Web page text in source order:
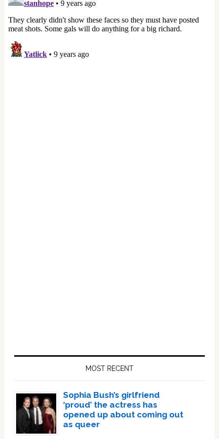
MOST RECENT
Sophia Bush’s girlfriend
‘proud’ the actress has
opened up about coming out
as queer